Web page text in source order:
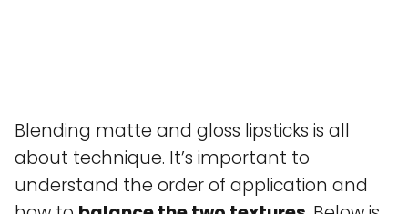
Blending matte and gloss lipsticks is all
about technique. It’s important to
understand the order of application and